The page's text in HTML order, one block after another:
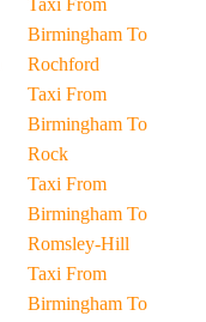
Taxi From
Birmingham To
Rochford
Taxi From
Birmingham To
Rock
Taxi From
Birmingham To
Romsley-Hill
Taxi From
Birmingham To